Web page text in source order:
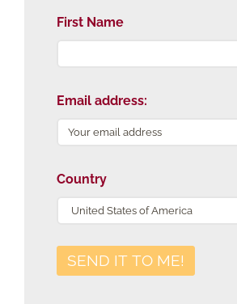
First Name
Email address:
Country